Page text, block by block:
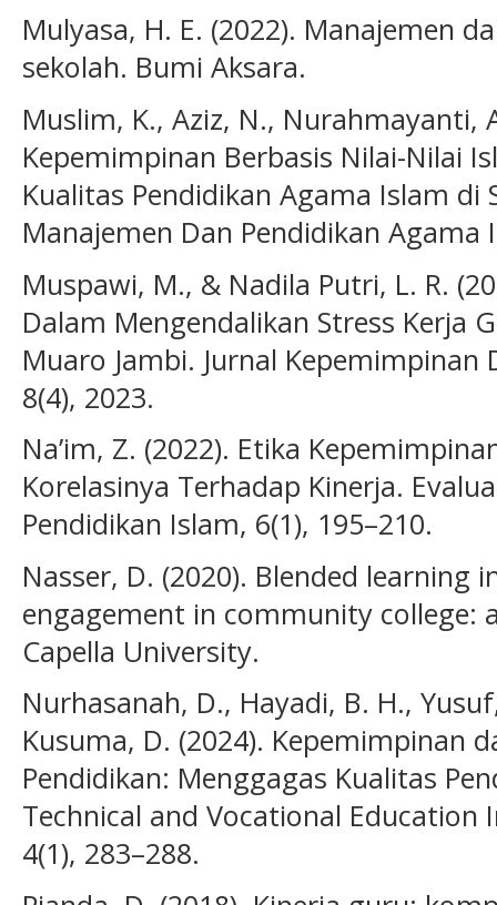
Mulyasa, H. E. (2022). Manajemen
sekolah. Bumi Aksara.
Muslim, K., Aziz, N., Nurahmayanti,
Kepemimpinan Berbasis Nilai-Nilai
Kualitas Pendidikan Agama Islam di
Manajemen Dan Pendidikan Agama
Muspawi, M., & Nadila Putri, L. R.
Dalam Mengendalikan Stress Kerja
Muaro Jambi. Jurnal Kepemimpinan
8(4), 2023.
Na’im, Z. (2022). Etika
Korelasinya Terhadap Kinerja.
Pendidikan Islam, 6(1), 195–210.
Nasser, D. (2020). Blended learning
engagement in community college:
Capella University.
Nurhasanah, D., Hayadi, B. H.,
Kusuma, D. (2024). Kepemimpinan
Pendidikan: Menggagas Kualitas
Technical and Vocational Education
4(1), 283–288.